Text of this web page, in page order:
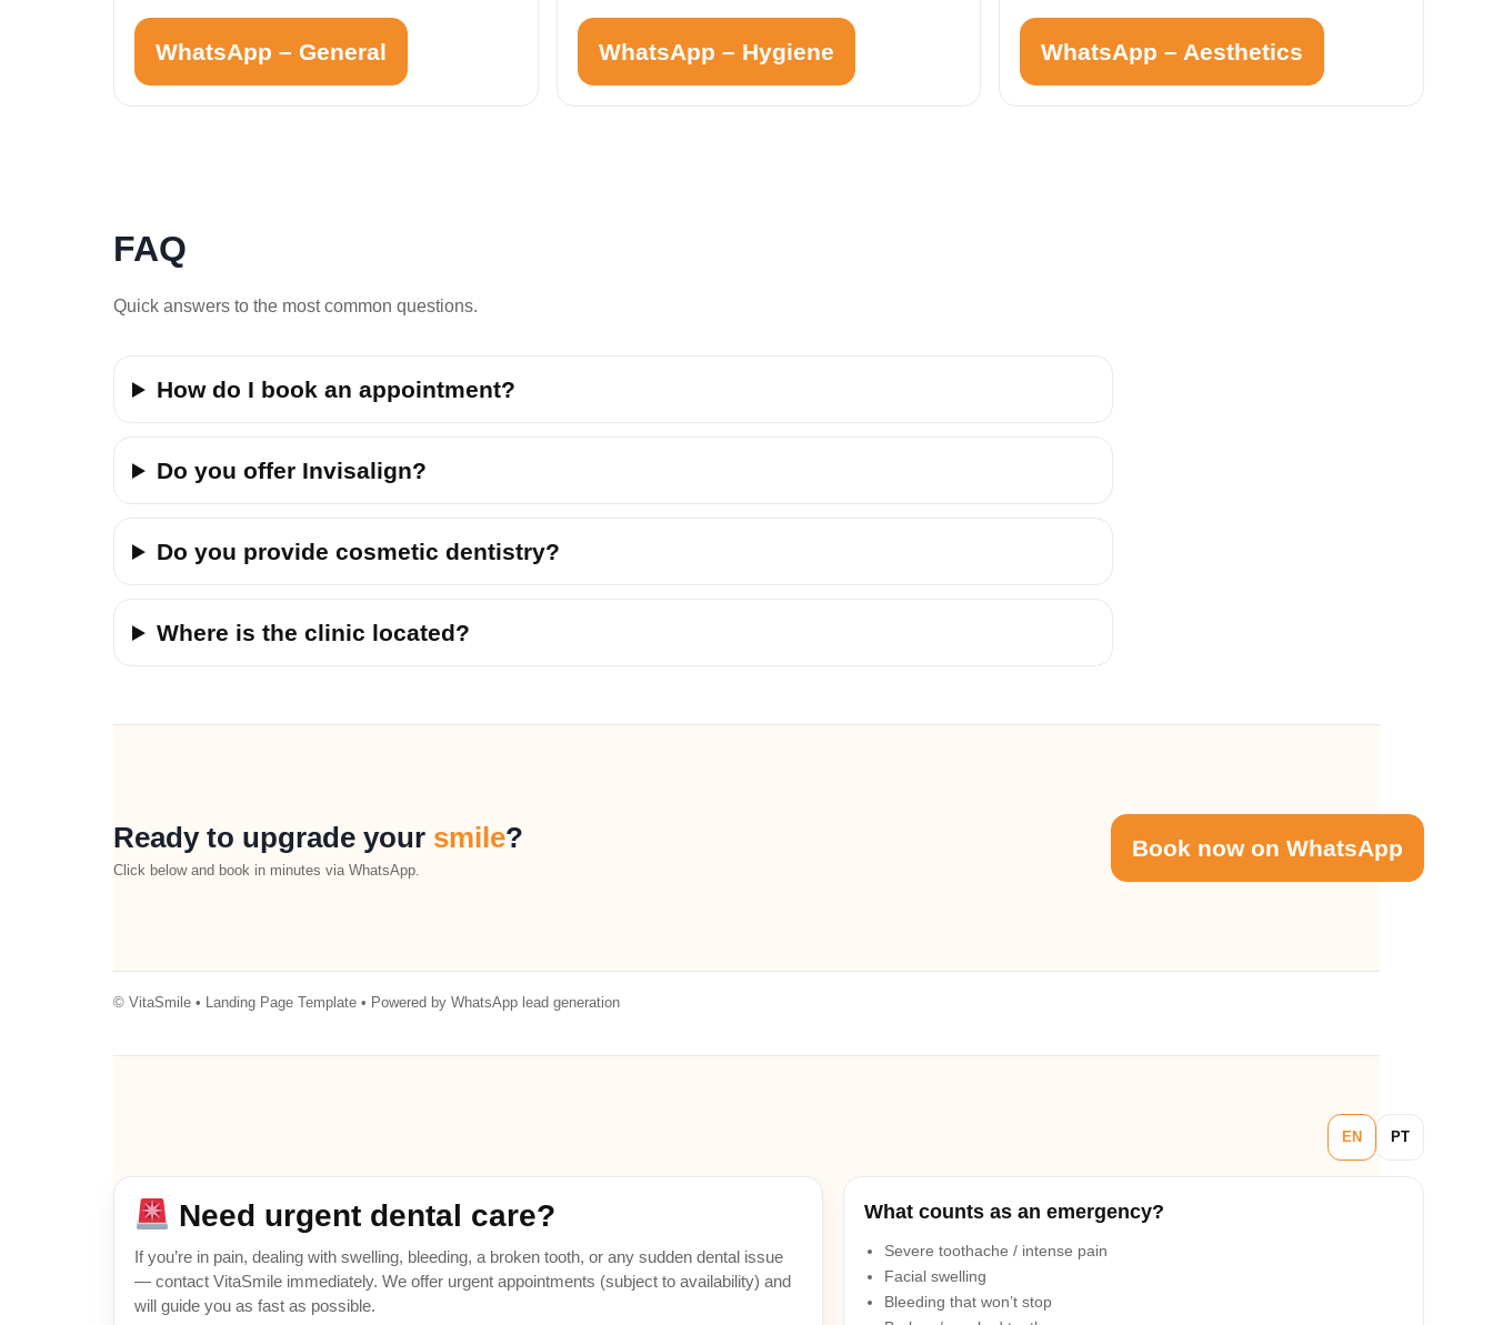
WhatsApp – General WhatsApp – Hygiene WhatsApp – Aesthetics
FAQ
Quick answers to the most common questions.
How do I book an appointment?
Do you offer Invisalign?
Do you provide cosmetic dentistry?
Where is the clinic located?
Ready to upgrade your smile?
Click below and book in minutes via WhatsApp.
Book now on WhatsApp
© VitaSmile • Landing Page Template • Powered by WhatsApp lead generation
EN PT
Need urgent dental care?
If you’re in pain, dealing with swelling, bleeding, a broken tooth, or any sudden dental issue
— contact VitaSmile immediately. We offer urgent appointments (subject to availability) and
will guide you as fast as possible.
What counts as an emergency?
Severe toothache / intense pain
Facial swelling
Bleeding that won’t stop